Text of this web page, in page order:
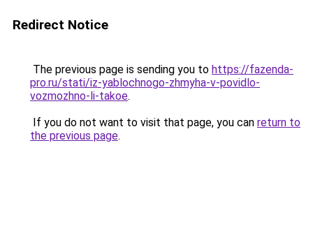
Redirect Notice
The previous page is sending you to https://fazenda-
pro.ru/stati/iz-yablochnogo-zhmyha-v-povidlo-
vozmozhno-li-takoe.
If you do not want to visit that page, you can return to
the previous page.